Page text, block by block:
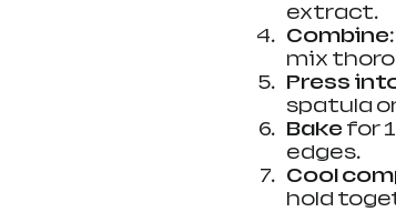
extract.
Combine
mix
Press
spatula
Bake for
edges.
Cool
hold